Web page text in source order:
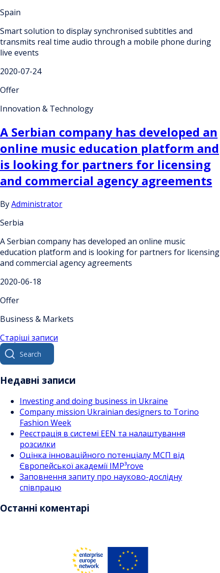
Spain
Smart solution to display synchronised subtitles and
transmits real time audio through a mobile phone during
live events
2020-07-24
Offer
Innovation & Technology
A Serbian company has developed an
online music education platform and
is looking for partners for licensing
and commercial agency agreements
ByAdministrator
Serbia
A Serbian company has developed an online music
education platform and is looking for partners for licensing
and commercial agency agreements
2020-06-18
Offer
Business & Markets
Навігація
за
записами
Старіші записи
Search
for:
Недавні записи
Investing and doing business in Ukraine
Company mission Ukrainian designers to Torino
Fashion Week
Реєстрація в системі EEN та налаштування
розсилки
Оцінка інноваційного потенціалу МСП від
Європейської академії IMP³rove
Заповнення запиту про науково-дослідну
співпрацю
Останні коментарі